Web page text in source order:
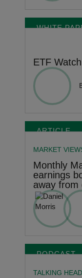
WHITE
ETF
ARTICLE
MARKET
Monthly
earnings
away from
PODCAST
TALKING